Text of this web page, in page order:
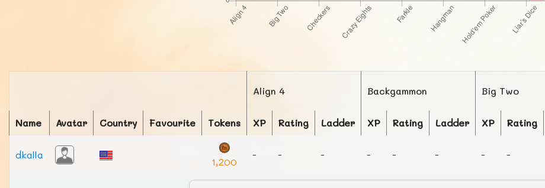
Align 4 Backgammon Big Two
Name Avatar Country Favourite Tokens XP Rating Ladder XP Rating Ladder XP Rating
dkalla
1,200
- - - - - - - -